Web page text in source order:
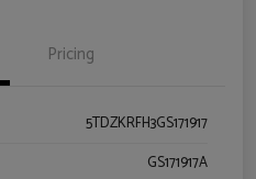
Pricing
5TDZKRFH3GS171917
GS171917A